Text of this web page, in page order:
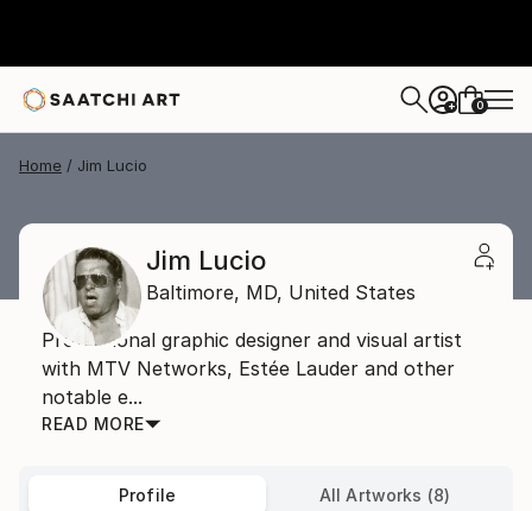
+ 0
Home Jim Lucio
Jim Lucio
Baltimore, MD, United States
Professional graphic designer and visual artist
with MTV Networks, Estée Lauder and other
notable e...
READ MORE
Profile All Artworks (8)